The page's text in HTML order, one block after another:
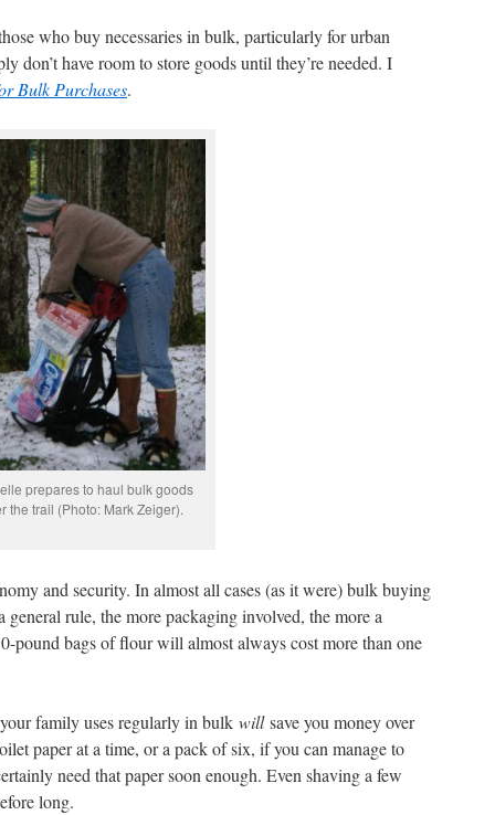
who buy necessaries in bulk, particularly for urban
don’t have room to store goods until they’re needed. I
Bulk Purchases.
prepares to haul bulk goods
the trail (Photo: Mark Zeiger).
and security. In almost all cases (as it were) bulk buying
general rule, the more packaging involved, the more a
pound bags of flour will almost always cost more than one
family uses regularly in bulk willsave you money over
paper at a time, or a pack of six, if you can manage to
need that paper soon enough. Even shaving a few
long.